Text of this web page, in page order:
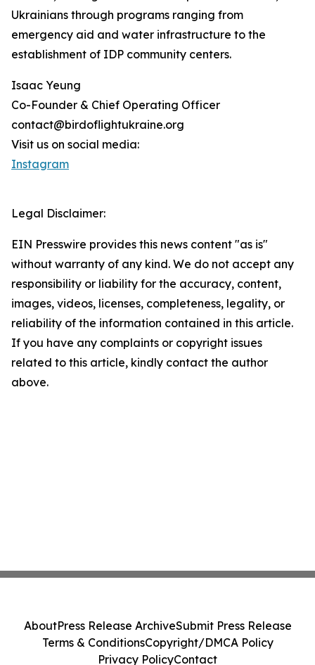
Ukrainians through programs ranging from
emergency aid and water infrastructure to the
establishment of IDP community centers.
Isaac Yeung
Co-Founder & Chief Operating Officer
contact@birdoflightukraine.org
Visit us on social media:
Instagram
Legal Disclaimer:
EIN Presswire provides this news content "as is"
without warranty of any kind. We do not accept any
responsibility or liability for the accuracy, content,
images, videos, licenses, completeness, legality, or
reliability of the information contained in this article.
If you have any complaints or copyright issues
related to this article, kindly contact the author
above.
AboutPress Release ArchiveSubmit Press Release
Terms & ConditionsCopyright/DMCA Policy
Privacy PolicyContact